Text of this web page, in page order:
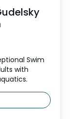
Swim
with